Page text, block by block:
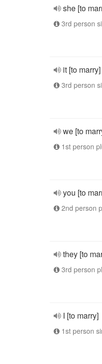
she [to
3rd person
it [to marry]
3rd person
we [to
1st person
you [to
2nd person
they [to
3rd person
I [to marry]
1st person